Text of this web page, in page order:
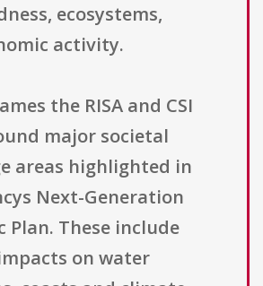
ecosystems,
activity.
the RISA and CSI
major societal
areas highlighted in
Next-Generation
Plan. These include
on water